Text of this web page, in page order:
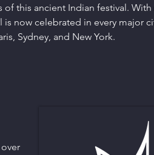
of this ancient Indian festival.
is now celebrated in every major
Sydney, and New York.